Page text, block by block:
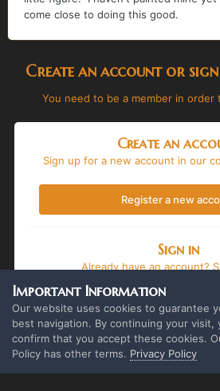
come close to doing this good.
Create an account or
You need to be a member in order
Create an
Sign up for a new account in our
Register a new
Sign in
Already have an account?
Sign In Now
Important Information
Our website uses cookies to guarantee
best navigation. By continuing your visit,
confirm that you accept these cookies.
Policy has other terms. Privacy Policy